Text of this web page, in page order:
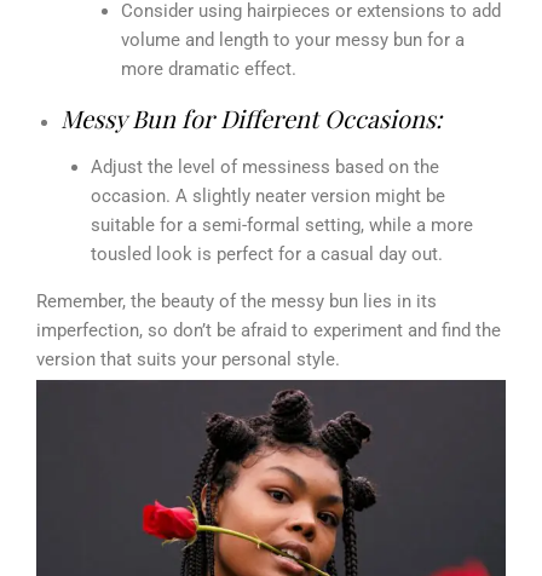
Consider using hairpieces or extensions to add
volume and length to your messy bun for a
more dramatic effect.
Messy Bun for Different Occasions:
Adjust the level of messiness based on the
occasion. A slightly neater version might be
suitable for a semi-formal setting, while a more
tousled look is perfect for a casual day out.
Remember, the beauty of the messy bun lies in its
imperfection, so don’t be afraid to experiment and find the
version that suits your personal style.